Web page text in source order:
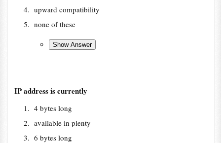
upward compatibility
none of these
IP address is currently
4 bytes long
available in plenty
6 bytes long